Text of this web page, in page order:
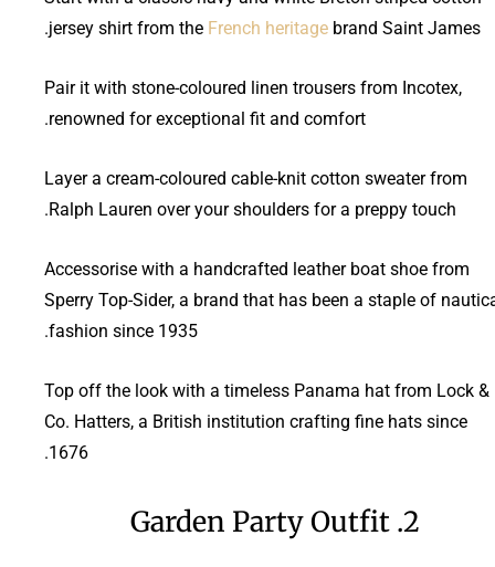
jersey shirt from the French heritage brand Saint James.
Pair it with stone-coloured linen trousers from Incotex,
renowned for exceptional fit and comfort.
Layer a cream-coloured cable-knit cotton sweater from
Ralph Lauren over your shoulders for a preppy touch.
Accessorise with a handcrafted leather boat shoe from
Sperry Top-Sider, a brand that has been a staple of
fashion since 1935.
Top off the look with a timeless Panama hat from Lock &
Co. Hatters, a British institution crafting fine hats since
1676.
2. Garden Party Outfit